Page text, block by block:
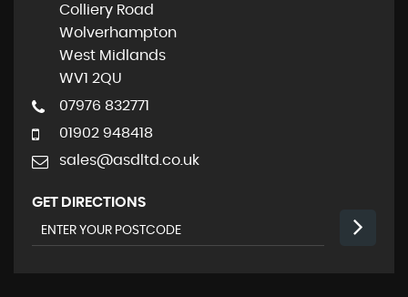
Colliery Road
Wolverhampton
West Midlands
WV1 2QU
07976 832771
01902 948418
sales@asdltd.co.uk
GET DIRECTIONS